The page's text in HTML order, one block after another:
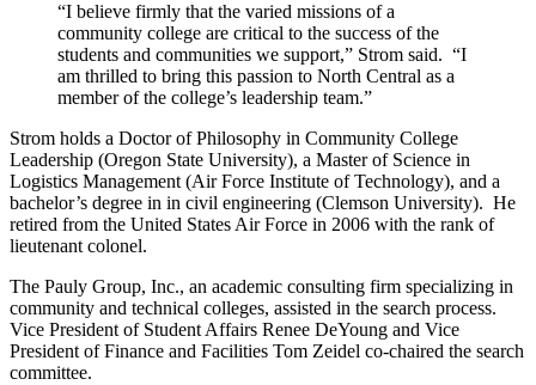
“I believe firmly that the varied missions of a
community college are critical to the success of the
students and communities we support,” Strom said. “I
am thrilled to bring this passion to North Central as a
member of the college’s leadership team.”
Strom holds a Doctor of Philosophy in Community College
Leadership (Oregon State University), a Master of Science in
Logistics Management (Air Force Institute of Technology), and a
bachelor’s degree in in civil engineering (Clemson University). He
retired from the United States Air Force in 2006 with the rank of
lieutenant colonel.
The Pauly Group, Inc., an academic consulting firm specializing in
community and technical colleges, assisted in the search process.
Vice President of Student Affairs Renee DeYoung and Vice
President of Finance and Facilities Tom Zeidel co-chaired the search
committee.